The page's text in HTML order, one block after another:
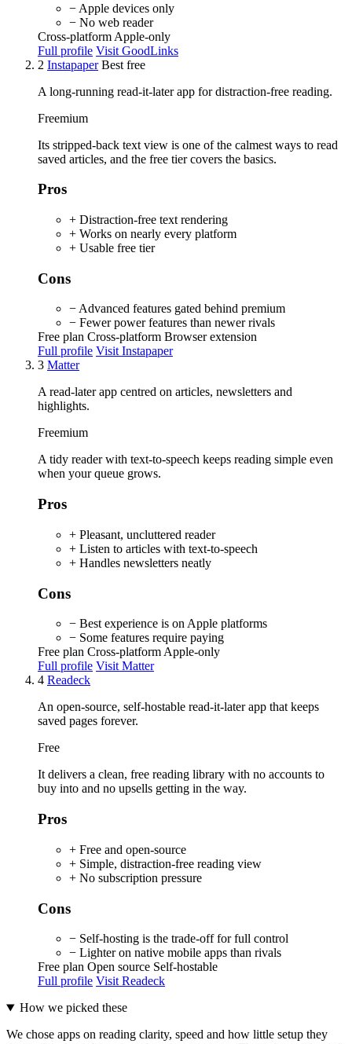
− Apple devices only
− No web reader
Cross-platform Apple-only
Full profile Visit GoodLinks
2 Instapaper Best free
A long-running read-it-later app for distraction-free reading.
Freemium
Its stripped-back text view is one of the calmest ways to read
saved articles, and the free tier covers the basics.
Pros
+ Distraction-free text rendering
+ Works on nearly every platform
+ Usable free tier
Cons
− Advanced features gated behind premium
− Fewer power features than newer rivals
Free plan Cross-platform Browser extension
Full profile Visit Instapaper
3 Matter
A read-later app centred on articles, newsletters and
highlights.
Freemium
A tidy reader with text-to-speech keeps reading simple even
when your queue grows.
Pros
+ Pleasant, uncluttered reader
+ Listen to articles with text-to-speech
+ Handles newsletters neatly
Cons
− Best experience is on Apple platforms
− Some features require paying
Free plan Cross-platform Apple-only
Full profile Visit Matter
4 Readeck
An open-source, self-hostable read-it-later app that keeps
saved pages forever.
Free
It delivers a clean, free reading library with no accounts to
buy into and no upsells getting in the way.
Pros
+ Free and open-source
+ Simple, distraction-free reading view
+ No subscription pressure
Cons
− Self-hosting is the trade-off for full control
− Lighter on native mobile apps than rivals
Free plan Open source Self-hostable
Full profile Visit Readeck
How we picked these
We chose apps on reading clarity, speed and how little setup they